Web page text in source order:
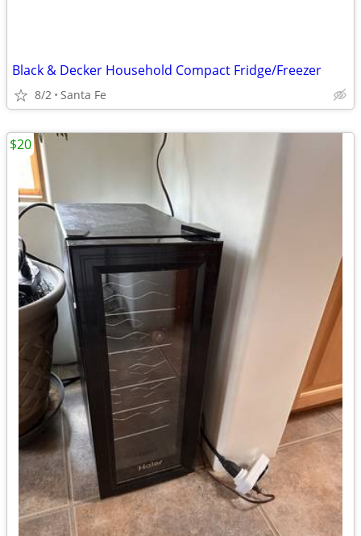
Black & Decker Household Compact Fridge/Freezer
8/2 Santa Fe
$20